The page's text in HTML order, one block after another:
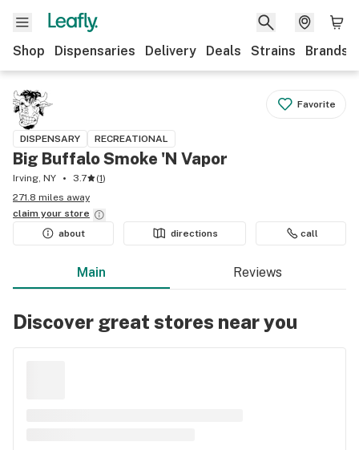
Shop Dispensaries Delivery Deals Strains Brands
Favorite
DISPENSARY RECREATIONAL
Big Buffalo Smoke 'N Vapor
Irving, NY 3.7 (1)
271.8 miles away
claim your store
about
directions call
Main Reviews
Discover great stores near you